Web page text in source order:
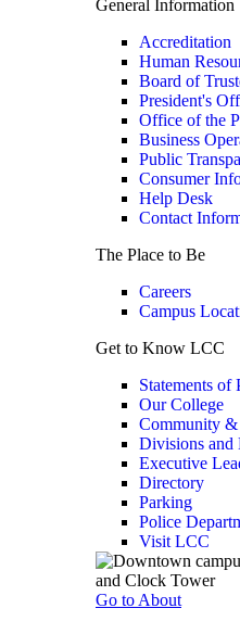
General Information
Accreditation
Human
Board of
President's
Office of the
Business
Public
Consumer
Help Desk
Contact
The Place to Be
Careers
Campus
Get to Know LCC
Statements of
Our College
Community &
Divisions and
Executive
Directory
Parking
Police
Visit LCC
Go to About